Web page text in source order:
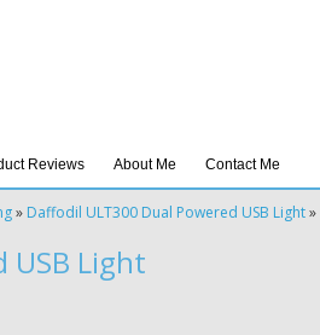
Reviews About Me Contact Me
» Daffodil ULT300 Dual Powered USB Light»
USB Light